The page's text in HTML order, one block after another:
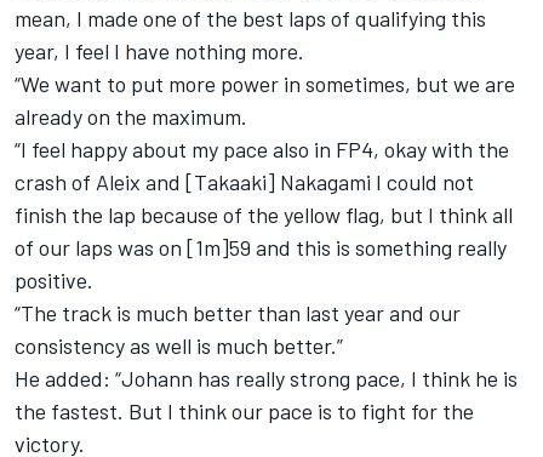
mean, I made one of the best laps of qualifying this
year, I feel I have nothing more.
“We want to put more power in sometimes, but we are
already on the maximum.
“I feel happy about my pace also in FP4, okay with the
crash of Aleix and [Takaaki] Nakagami I could not
finish the lap because of the yellow flag, but I think all
of our laps was on [1m]59 and this is something really
positive.
“The track is much better than last year and our
consistency as well is much better.”
He added: “Johann has really strong pace, I think he is
the fastest. But I think our pace is to fight for the
victory.